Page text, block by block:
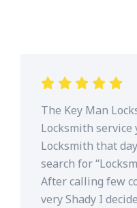
The Key Man
Locksmith service
Locksmith that
search for
After calling few
very Shady I